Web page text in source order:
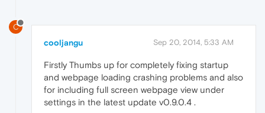
C
cooljangu Sep 20, 2014, 5:33 AM
Firstly Thumbs up for completely fixing startup
and webpage loading crashing problems and also
for including full screen webpage view under
settings in the latest update v0.9.0.4 .